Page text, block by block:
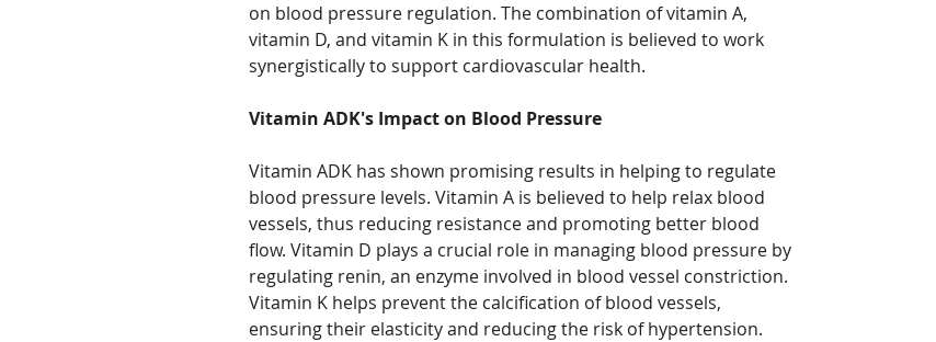
on blood pressure regulation. The combination of vitamin A,
vitamin D, and vitamin K in this formulation is believed to work
synergistically to support cardiovascular health.
Vitamin ADK's Impact on Blood Pressure
Vitamin ADK has shown promising results in helping to regulate
blood pressure levels. Vitamin A is believed to help relax blood
vessels, thus reducing resistance and promoting better blood
flow. Vitamin D plays a crucial role in managing blood pressure by
regulating renin, an enzyme involved in blood vessel constriction.
Vitamin K helps prevent the calcification of blood vessels,
ensuring their elasticity and reducing the risk of hypertension.